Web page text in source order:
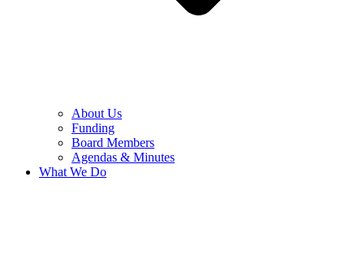
About Us
Funding
Board Members
Agendas & Minutes
What We Do